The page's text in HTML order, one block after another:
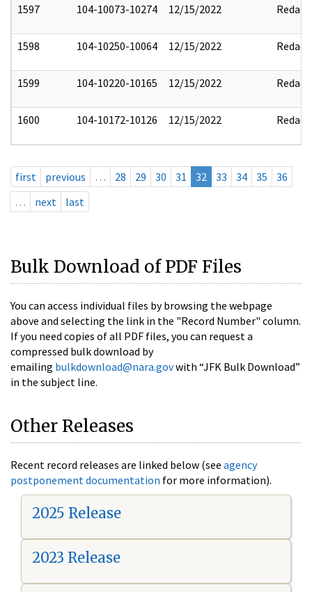
1597 104-10073-10274 12/15/2022 Redact
1598 104-10250-10064 12/15/2022 Redact
1599 104-10220-10165 12/15/2022 Redact
1600 104-10172-10126 12/15/2022 Redact
first previous … 28 29 30 31 32 33 34 35
36
…
next last
Bulk Download of PDF Files
You can access individual files by browsing the webpage
above and selecting the link in the "Record Number" column.
If you need copies of all PDF files, you can request a
compressed bulk download by
emailing bulkdownload@nara.govwith “JFK Bulk Download”
in the subject line.
Other Releases
Recent record releases are linked below (see agency
postponement documentation for more information).
2025 Release
2023 Release